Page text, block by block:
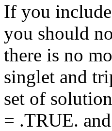
If you
you should
there is no
singlet and
set of
= .TRUE.